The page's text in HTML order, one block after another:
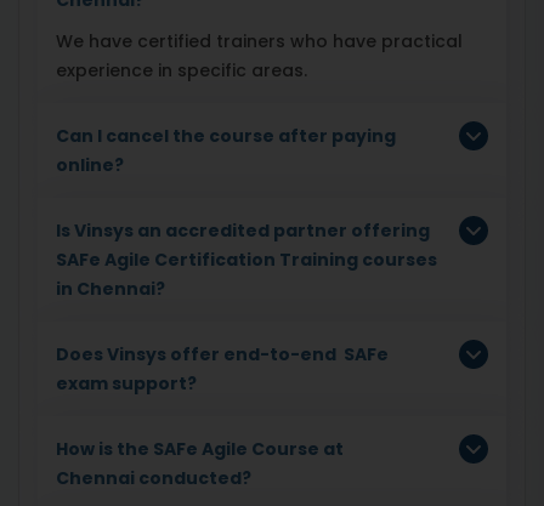
We have certified trainers who have practical
experience in specific areas.
Can I cancel the course after paying
online?
Is Vinsys an accredited partner offering
SAFe Agile Certification Training courses
in Chennai?
Does Vinsys offer end-to-end SAFe
exam support?
How is the SAFe Agile Course at
Chennai conducted?